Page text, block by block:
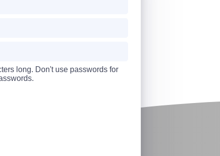
long. Don't use passwords for